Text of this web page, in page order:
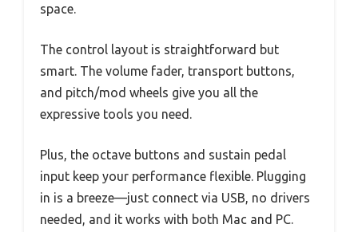
space.
The control layout is straightforward but
smart. The volume fader, transport buttons,
and pitch/mod wheels give you all the
expressive tools you need.
Plus, the octave buttons and sustain pedal
input keep your performance flexible. Plugging
in is a breeze—just connect via USB, no drivers
needed, and it works with both Mac and PC.